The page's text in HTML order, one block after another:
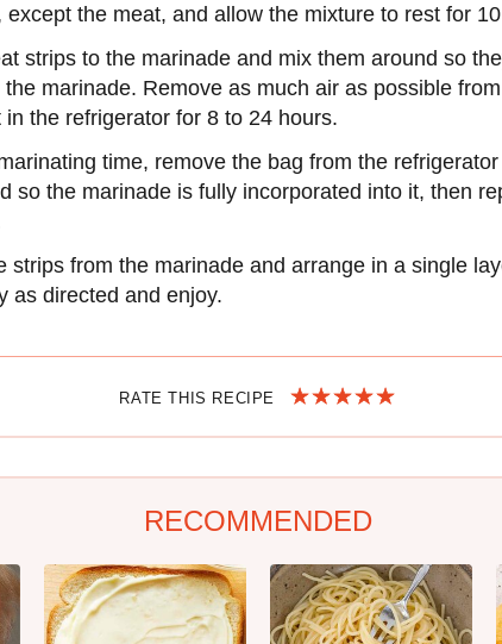
except the meat, and allow the mixture to rest for
strips to the marinade and mix them around so
marinade. Remove as much air as possible
in the refrigerator for 8 to 24 hours.
time, remove the bag from the
so the marinade is fully incorporated into it, then
strips from the marinade and arrange in a single
as directed and enjoy.
RATE THIS RECIPE
RECOMMENDED